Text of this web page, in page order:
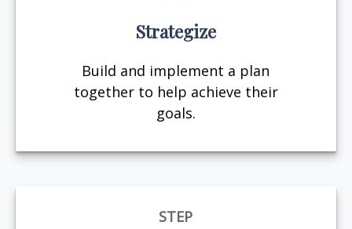
Strategize
Build and implement a plan
together to help achieve their
goals.
STEP